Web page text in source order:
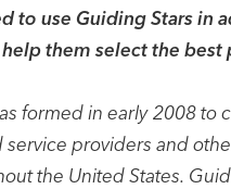
to use Guiding Stars in
them select the
formed in early 2008 to
providers and
the United States.